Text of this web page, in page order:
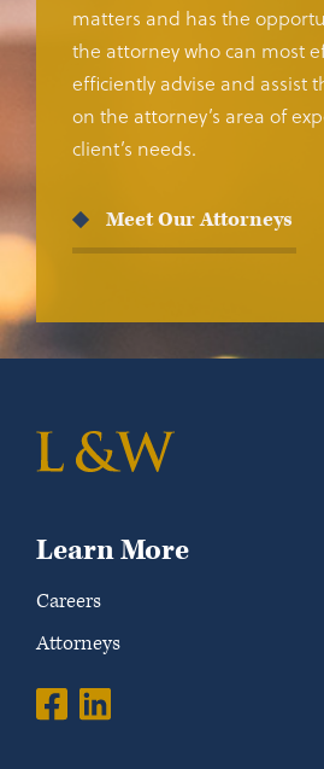
matters and has the
the attorney who can most
efficiently advise and assist
on the attorney’s area of
client’s needs.
Meet Our Attorneys
Learn More
Careers
Attorneys